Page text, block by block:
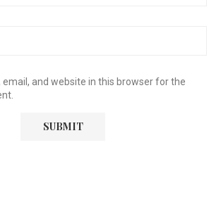
email, and website in this browser for the